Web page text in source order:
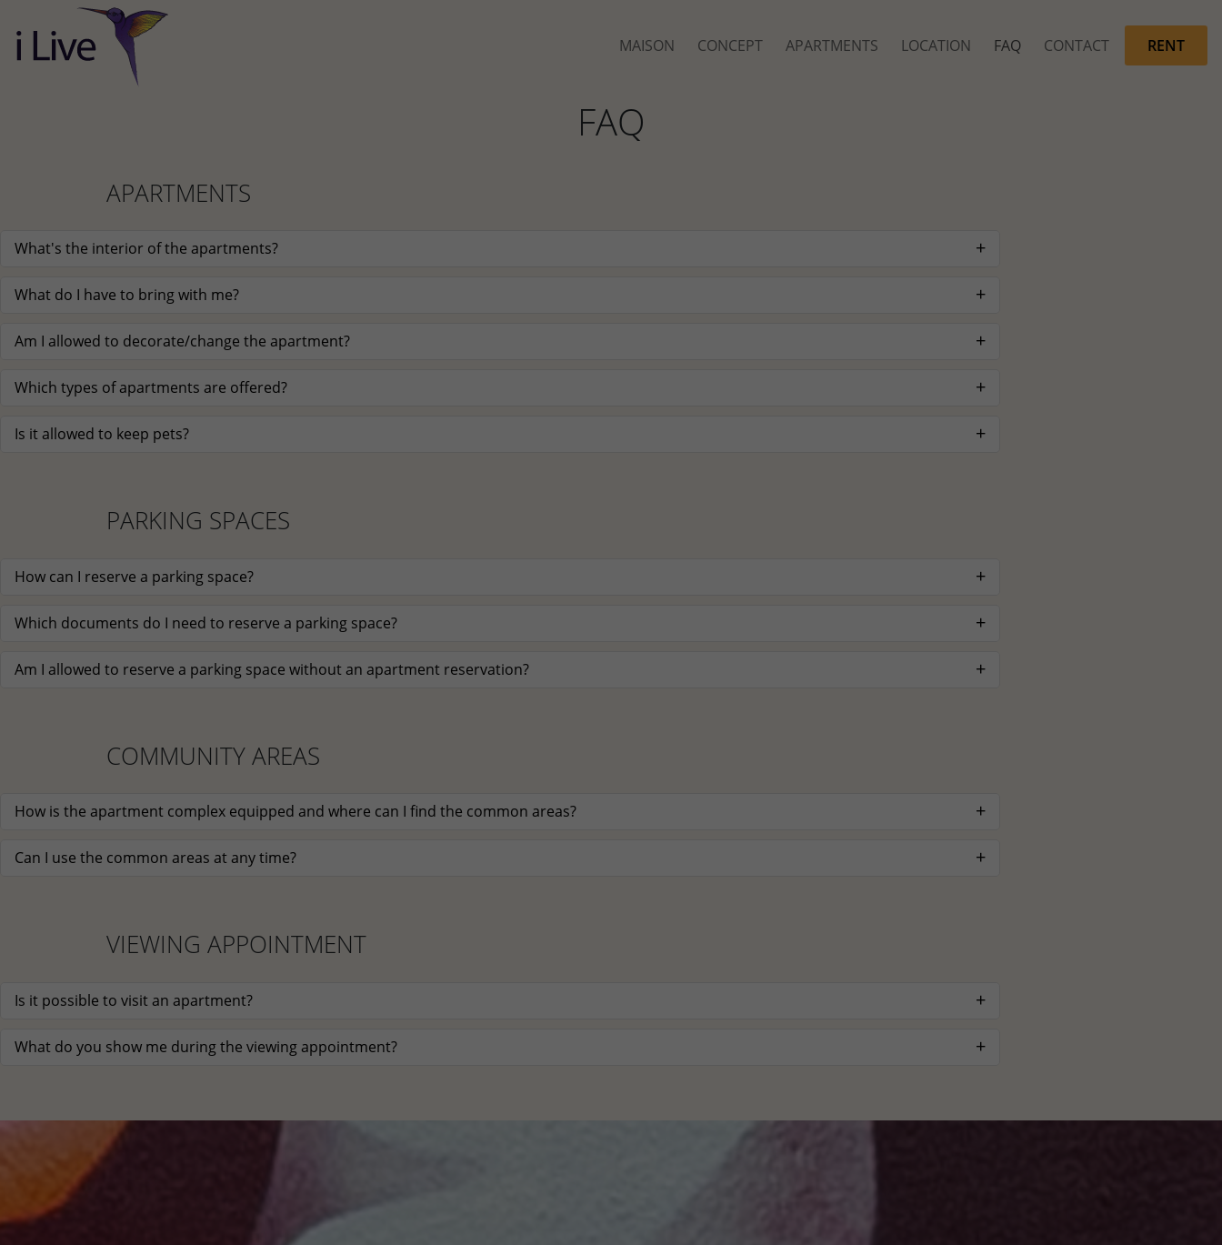
MAISON CONCEPT APARTMENTS LOCATION FAQ CONTACT RENT
FAQ
APARTMENTS
What's the interior of the apartments?
What do I have to bring with me?
Am I allowed to decorate/change the apartment?
Which types of apartments are offered?
Is it allowed to keep pets?
PARKING SPACES
How can I reserve a parking space?
Which documents do I need to reserve a parking space?
Am I allowed to reserve a parking space without an apartment reservation?
COMMUNITY AREAS
How is the apartment complex equipped and where can I find the common areas?
Can I use the common areas at any time?
VIEWING APPOINTMENT
Is it possible to visit an apartment?
What do you show me during the viewing appointment?